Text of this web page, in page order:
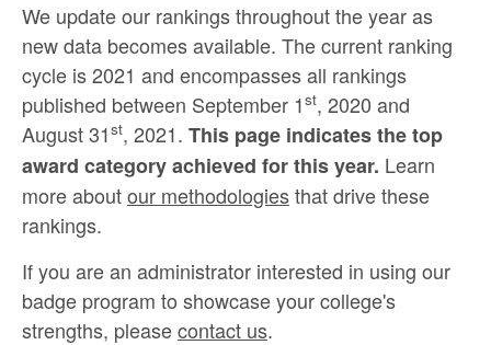
We update our rankings throughout the year as
new data becomes available. The current ranking
cycle is 2021 and encompasses all rankings
published between September 1st, 2020 and
August 31st, 2021. This page indicates the top
award category achieved for this year. Learn
more aboutour methodologiesthat drive these
rankings.
If you are an administrator interested in using our
badge program to showcase your college's
strengths, pleasecontact us.